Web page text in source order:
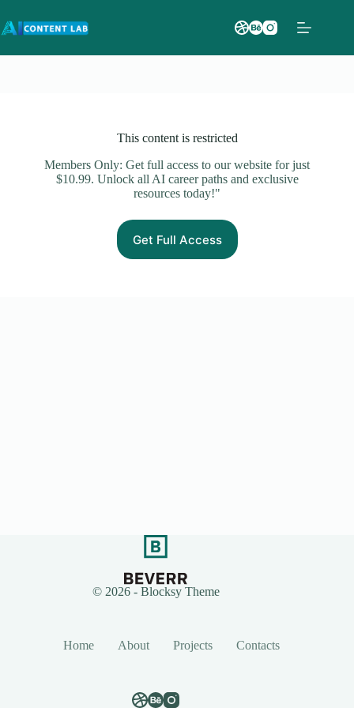
This content is restricted
Members Only: Get full access to our website for just
$10.99. Unlock all AI career paths and exclusive
resources today!"
Get Full Access
© 2026 - Blocksy Theme
Home About Projects Contacts